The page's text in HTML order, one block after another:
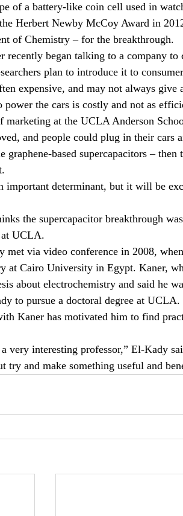
of a battery-like coin cell used in
Herbert Newby McCoy Award in
of Chemistry – for the breakthrough.
recently began talking to a company
plan to introduce it to
expensive, and may not always give
power the cars is costly and not as
marketing at the UCLA Anderson
and people could plug in their cars
graphene-based supercapacitors –
important determinant, but it will be
the supercapacitor breakthrough
UCLA.
met via video conference in 2008,
at Cairo University in Egypt. Kaner,
about electrochemistry and said he
to pursue a doctoral degree at UCLA.
Kaner has motivated him to find
very interesting professor,” El-Kady
try and make something useful and